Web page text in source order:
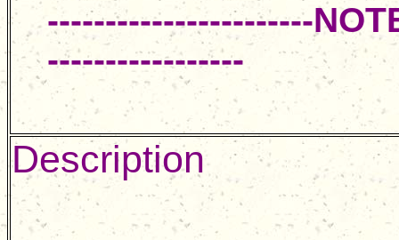
-----------------------
-----------------
Description